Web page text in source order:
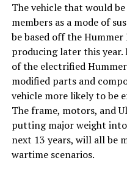
The vehicle that would
members as a mode of
be based off the
producing later this
of the electrified
modified parts and
vehicle more likely to be
The frame, motors, and
putting major weight
next 13 years, will all be
wartime scenarios.